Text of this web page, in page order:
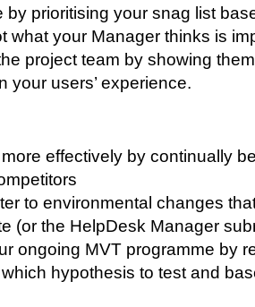
prioritising your snag list
what your Manager thinks is
project team by showing
your users’ experience.
effectively by continually
to environmental changes that
(or the HelpDesk Manager
ongoing MVT programme by
hypothesis to test and